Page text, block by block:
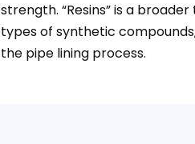
strength. “Resins” is a
types of synthetic
the pipe lining process.